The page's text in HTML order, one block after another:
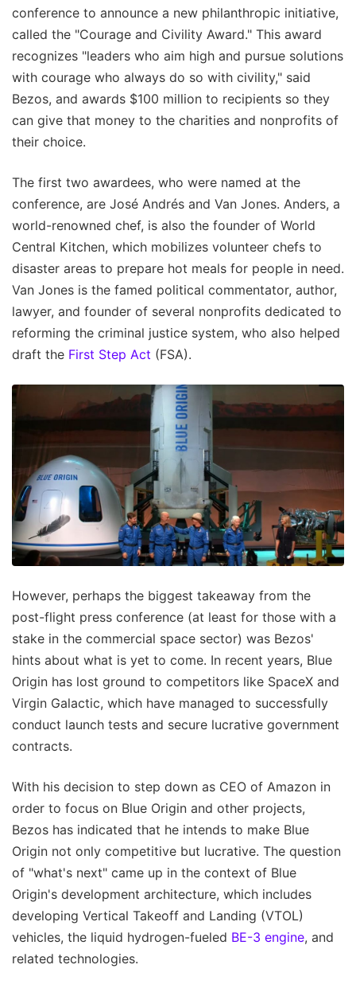
conference to announce a new philanthropic initiative,
called the "Courage and Civility Award." This award
recognizes "leaders who aim high and pursue solutions
with courage who always do so with civility," said
Bezos, and awards $100 million to recipients so they
can give that money to the charities and nonprofits of
their choice.
The first two awardees, who were named at the
conference, are José Andrés and Van Jones. Anders, a
world-renowned chef, is also the founder of World
Central Kitchen, which mobilizes volunteer chefs to
disaster areas to prepare hot meals for people in need.
Van Jones is the famed political commentator, author,
lawyer, and founder of several nonprofits dedicated to
reforming the criminal justice system, who also helped
draft the First Step Act (FSA).
However, perhaps the biggest takeaway from the
post-flight press conference (at least for those with a
stake in the commercial space sector) was Bezos'
hints about what is yet to come. In recent years, Blue
Origin has lost ground to competitors like SpaceX and
Virgin Galactic, which have managed to successfully
conduct launch tests and secure lucrative government
contracts.
With his decision to step down as CEO of Amazon in
order to focus on Blue Origin and other projects,
Bezos has indicated that he intends to make Blue
Origin not only competitive but lucrative. The question
of "what's next" came up in the context of Blue
Origin's development architecture, which includes
developing Vertical Takeoff and Landing (VTOL)
vehicles, the liquid hydrogen-fueled BE-3 engine, and
related technologies.